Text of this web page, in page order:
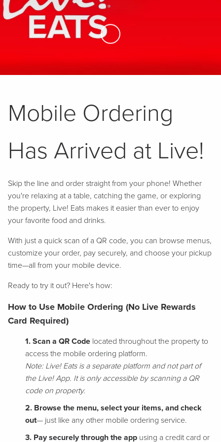
Skip to Main Content
Mobile Ordering
Has Arrived at Live!
Skip the line and order straight from your phone! Whether
you're relaxing at a table, catching the game, or exploring
the property, Live! Eats makes it easier than ever to enjoy
your favorite food and drinks.
With just a quick scan of a QR code, you can browse menus,
customize your order, pay securely, and choose your pickup
time—all from your mobile device.
Ready to try it out? Here's how:
How to Use Mobile Ordering (No Live Rewards
Card Required)
1. Scan a QR Code located throughout the property to
access the mobile ordering platform.
Note: Live! Eats is a separate platform and not part of
the Live! App. It is only accessible by scanning a QR
code on property.
2. Browse the menu, select your items, and check
out— just like any other mobile ordering service.
3. Pay securely through the app using a credit card or